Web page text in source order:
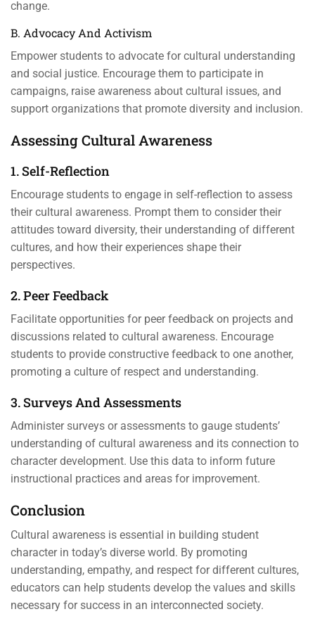
change.
B. Advocacy And Activism
Empower students to advocate for cultural understanding
and social justice. Encourage them to participate in
campaigns, raise awareness about cultural issues, and
support organizations that promote diversity and inclusion.
Assessing Cultural Awareness
1. Self-Reflection
Encourage students to engage in self-reflection to assess
their cultural awareness. Prompt them to consider their
attitudes toward diversity, their understanding of different
cultures, and how their experiences shape their
perspectives.
2. Peer Feedback
Facilitate opportunities for peer feedback on projects and
discussions related to cultural awareness. Encourage
students to provide constructive feedback to one another,
promoting a culture of respect and understanding.
3. Surveys And Assessments
Administer surveys or assessments to gauge students’
understanding of cultural awareness and its connection to
character development. Use this data to inform future
instructional practices and areas for improvement.
Conclusion
Cultural awareness is essential in building student
character in today’s diverse world. By promoting
understanding, empathy, and respect for different cultures,
educators can help students develop the values and skills
necessary for success in an interconnected society.